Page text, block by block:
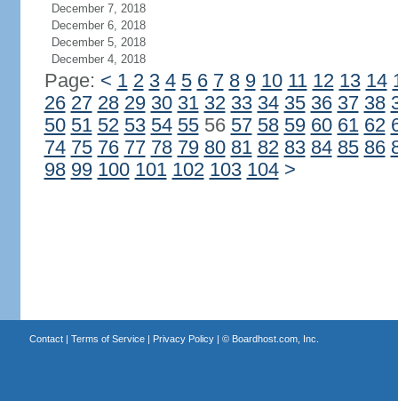
December 7, 2018
December 6, 2018
December 5, 2018
December 4, 2018
Page: < 1 2 3 4 5 6 7 8 9 10 11 12 13 14
26 27 28 29 30 31 32 33 34 35 36 37 38
50 51 52 53 54 5556 57 58 59 60 61 62
74 75 76 77 78 79 80 81 82 83 84 85 86
98 99 100 101 102 103 104 >
Contact| Terms of Service| Privacy Policy| © Boardhost.com, Inc.